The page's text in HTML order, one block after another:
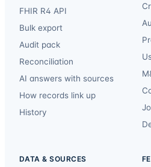
FHIR R4 API
Bulk export
Audit pack
Reconciliation
AI answers with sources
How records link up
History
DATA & SOURCES